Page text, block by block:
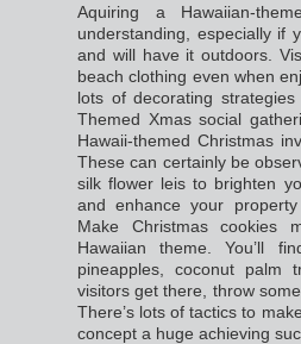
Aquiring a Hawaiian-
understanding, especially if
and will have it outdoors.
beach clothing even when
lots of decorating
Themed Xmas social
Hawaii-themed Christmas
These can certainly be
silk flower leis to brighten
and enhance your
Make Christmas cookies
Hawaiian theme. You’ll
pineapples, coconut palm
visitors get there, throw
There’s lots of tactics to
concept a huge achieving